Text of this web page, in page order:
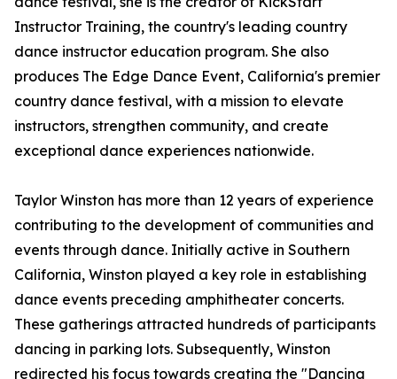
Instructor Training, the country's leading country
dance instructor education program. She also
produces The Edge Dance Event, California's premier
country dance festival, with a mission to elevate
instructors, strengthen community, and create
exceptional dance experiences nationwide.
Taylor Winston has more than 12 years of experience
contributing to the development of communities and
events through dance. Initially active in Southern
California, Winston played a key role in establishing
dance events preceding amphitheater concerts.
These gatherings attracted hundreds of participants
dancing in parking lots. Subsequently, Winston
redirected his focus towards creating the "Dancing